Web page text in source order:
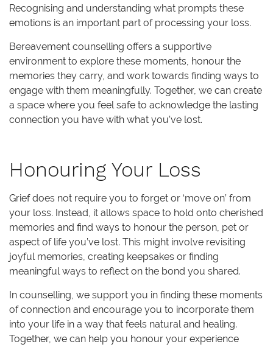
Recognising and understanding what prompts these
emotions is an important part of processing your loss.
Bereavement counselling offers a supportive
environment to explore these moments, honour the
memories they carry, and work towards finding ways to
engage with them meaningfully. Together, we can create
a space where you feel safe to acknowledge the lasting
connection you have with what you’ve lost.
Honouring Your Loss
Grief does not require you to forget or ‘move on’ from
your loss. Instead, it allows space to hold onto cherished
memories and find ways to honour the person, pet or
aspect of life you’ve lost. This might involve revisiting
joyful memories, creating keepsakes or finding
meaningful ways to reflect on the bond you shared.
In counselling, we support you in finding these moments
of connection and encourage you to incorporate them
into your life in a way that feels natural and healing.
Together, we can help you honour your experience